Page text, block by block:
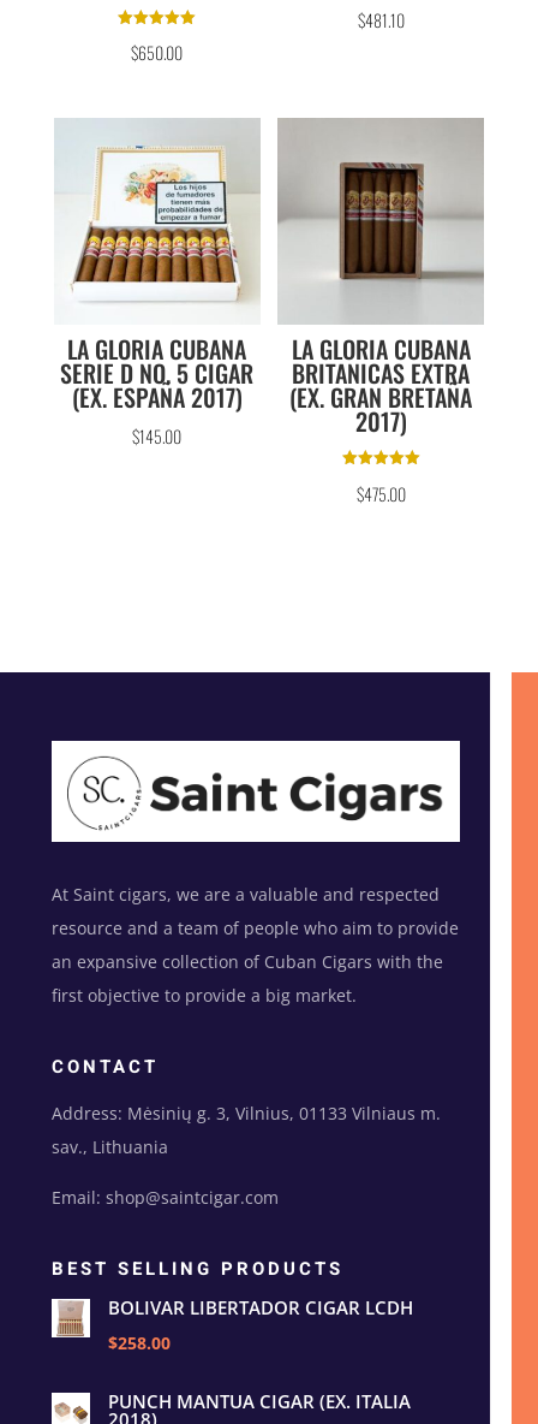
5.00
out of 5
$650.00
$481.10
LA GLORIA CUBANA
SERIE D NO. 5 CIGAR
(EX. ESPAÑA 2017)
$145.00
LA GLORIA CUBANA
BRITANICAS EXTRA
(EX. GRAN BRETAÑA
2017)
5.00
out of 5
$475.00
At Saint cigars, we are a valuable and respected
resource and a team of people who aim to provide
an expansive collection of Cuban Cigars with the
first objective to provide a big market.
CONTACT
Address: Mėsinių g. 3, Vilnius, 01133 Vilniaus m.
sav., Lithuania
Email: shop@saintcigar.com
BEST SELLING PRODUCTS
BOLIVAR LIBERTADOR CIGAR LCDH
$258.00
PUNCH MANTUA CIGAR (EX. ITALIA